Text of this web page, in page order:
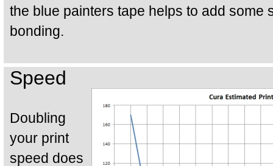
the blue painters tape helps to add some
bonding.
Speed
Doubling
your print
speed does